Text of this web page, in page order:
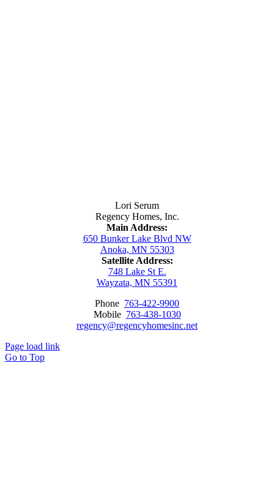
Lori Serum
Regency Homes, Inc.
Main Address:
650 Bunker Lake Blvd NW
Anoka, MN 55303
Satellite Address:
748 Lake St E.
Wayzata, MN 55391
Phone 763-422-9900
Mobile 763-438-1030
regency@regencyhomesinc.net
Page load link
Go to Top